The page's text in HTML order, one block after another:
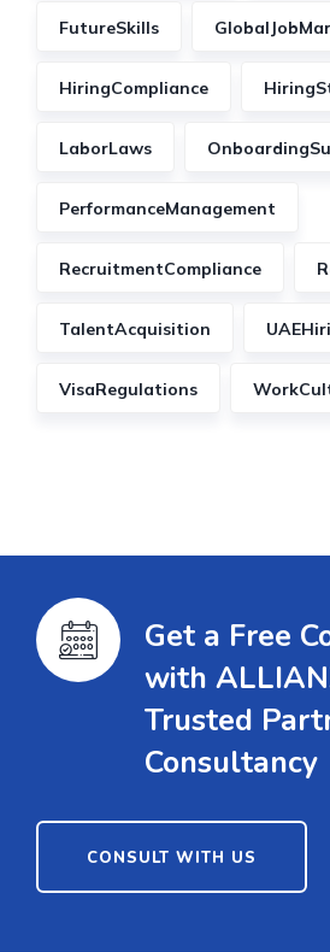
FutureSkills
HiringCompliance
LaborLaws
PerformanceManagement
RecruitmentCompliance
TalentAcquisition
VisaRegulations
Get a Free
with
Trusted
Consultancy
CONSULT WITH US